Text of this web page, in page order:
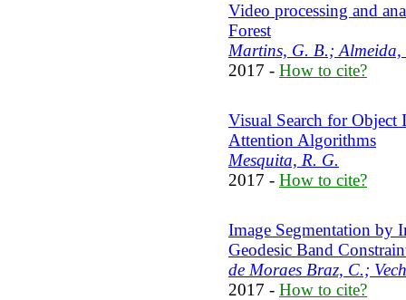
Video processing and
Forest
Martins, G. B.; Almeida,
2017 - How to cite?
Visual Search for Object
Attention Algorithms
Mesquita, R. G.
2017 - How to cite?
Image Segmentation by
Geodesic Band
de Moraes Braz, C.;
2017 - How to cite?